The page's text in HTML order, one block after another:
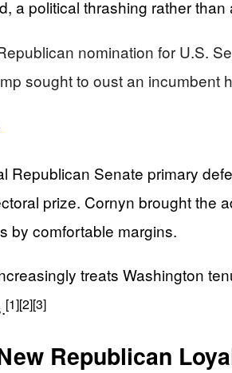
a political thrashing rather than
nomination for U.S.
sought to oust an incumbent
Republican Senate primary
prize. Cornyn brought
by comfortable margins.
treats Washington
[1][2][3]
Republican